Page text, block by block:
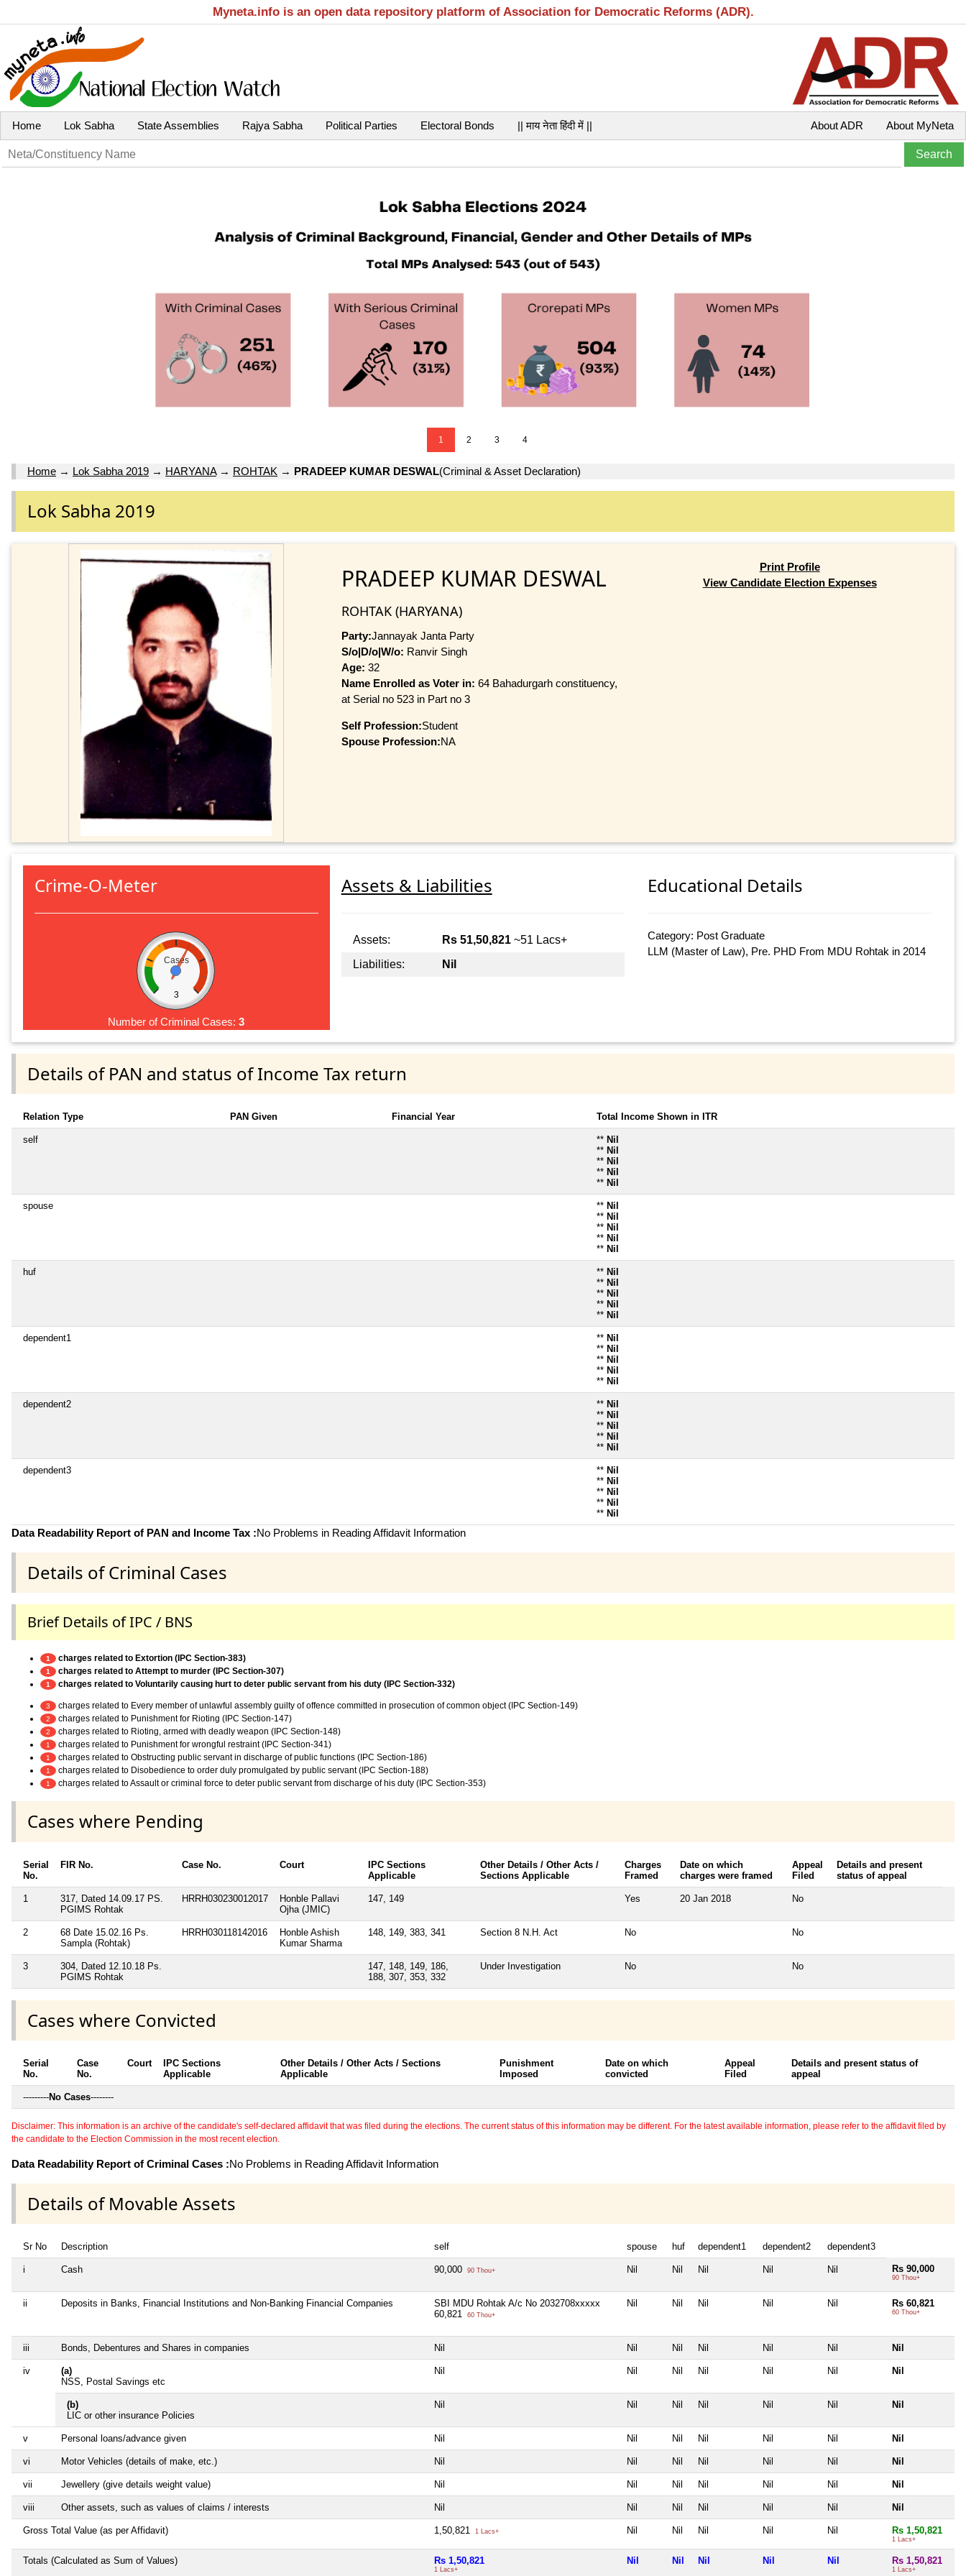
Myneta.info is an open data repository platform of Association for Democratic Reforms (ADR).
Home Lok Sabha State Assemblies Rajya Sabha Political Parties Electoral Bonds || माय नेता हिंदी में || About MyNeta
About ADR
1 2 3 4
Home → Lok Sabha 2019 → HARYANA→ ROHTAK → PRADEEP KUMAR DESWAL(Criminal & Asset Declaration)
Lok Sabha 2019
PRADEEP KUMAR DESWAL
ROHTAK (HARYANA)
Party:Jannayak Janta Party
S/o|D/o|W/o: Ranvir Singh
Age: 32
Name Enrolled as Voter in: 64 Bahadurgarh constituency,
at Serial no 523 in Part no 3
Self Profession:Student
Spouse Profession:NA
Print Profile
View Candidate Election Expenses
Crime-O-Meter
Cases
3
Number of Criminal Cases:3
Assets & Liabilities
Assets: Rs 51,50,821~51 Lacs+
Liabilities:
Nil
Educational Details
Category: Post Graduate
LLM (Master of Law), Pre. PHD From MDU Rohtak in 2014
Details of PAN and status of Income Tax return
Relation Type PAN Given Financial Year Total Income Shown in ITR
self ** Nil
** Nil
** Nil
** Nil
** Nil
spouse ** Nil
** Nil
** Nil
** Nil
** Nil
huf ** Nil
** Nil
** Nil
** Nil
** Nil
dependent1 ** Nil
** Nil
** Nil
** Nil
** Nil
dependent2 ** Nil
** Nil
** Nil
** Nil
** Nil
dependent3 ** Nil
** Nil
** Nil
** Nil
** Nil
Data Readability Report of PAN and Income Tax :No Problems in Reading Affidavit Information
Details of Criminal Cases
Brief Details of IPC / BNS
1 charges related to Extortion (IPC Section-383)
1 charges related to Attempt to murder (IPC Section-307)
1 charges related to Voluntarily causing hurt to deter public servant from his duty (IPC Section-332)
3 charges related to Every member of unlawful assembly guilty of offence committed in prosecution of common object (IPC Section-149)
2 charges related to Punishment for Rioting (IPC Section-147)
2 charges related to Rioting, armed with deadly weapon (IPC Section-148)
1 charges related to Punishment for wrongful restraint (IPC Section-341)
1 charges related to Obstructing public servant in discharge of public functions (IPC Section-186)
1 charges related to Disobedience to order duly promulgated by public servant (IPC Section-188)
1 charges related to Assault or criminal force to deter public servant from discharge of his duty (IPC Section-353)
Cases where Pending
Serial
No.
FIR No. Case No. Court
IPC Sections
Applicable
Other Details / Other Acts /
Sections Applicable
Charges
Framed
Date on which
charges were framed
Appeal
Filed
Details and present
status of appeal
1
317, Dated 14.09.17 PS.
PGIMS Rohtak
HRRH030230012017
Honble Pallavi
Ojha (JMIC)
147, 149 Yes 20 Jan 2018 No
2
68 Date 15.02.16 Ps.
Sampla (Rohtak)
HRRH030118142016
Honble Ashish
Kumar Sharma
148, 149, 383, 341 Section 8 N.H. Act No No
3
304, Dated 12.10.18 Ps.
PGIMS Rohtak
147, 148, 149, 186,
188, 307, 353, 332
Under Investigation No No
Cases where Convicted
Serial
No.
Case
No.
Court
IPC Sections
Applicable
Other Details / Other Acts / Sections
Applicable
Punishment
Imposed
Date on which
convicted
Appeal
Filed
Details and present status of
appeal
---------No Cases--------
Disclaimer: This information is an archive of the candidate's self-declared affidavit that was filed during the elections. The current status of this information may be different. For the latest available information, please refer to the affidavit filed by
the candidate to the Election Commission in the most recent election.
Data Readability Report of Criminal Cases :No Problems in Reading Affidavit Information
Details of Movable Assets
Sr No Description self spouse huf dependent1 dependent2 dependent3
i Cash 90,000 90 Thou+ Nil Nil Nil Nil Nil Rs 90,000
90 Thou+
ii Deposits in Banks, Financial Institutions and Non-Banking Financial Companies
SBI MDU Rohtak A/c No 2032708xxxxx
60,821
60 Thou+
Nil Nil Nil Nil Nil Rs 60,821
60 Thou+
iii Bonds, Debentures and Shares in companies Nil Nil Nil Nil Nil Nil Nil
iv
(a)
NSS, Postal Savings etc
Nil Nil Nil Nil Nil Nil Nil
(b)
LIC or other insurance Policies
Nil Nil Nil Nil Nil Nil Nil
v Personal loans/advance given Nil Nil Nil Nil Nil Nil Nil
vi Motor Vehicles (details of make, etc.) Nil Nil Nil Nil Nil Nil Nil
vii Jewellery (give details weight value) Nil Nil Nil Nil Nil Nil Nil
viii Other assets, such as values of claims / interests Nil Nil Nil Nil Nil Nil Nil
Gross Total Value (as per Affidavit) 1,50,821 1 Lacs+ Nil Nil Nil Nil Nil Rs 1,50,821
1 Lacs+
Totals (Calculated as Sum of Values) Rs 1,50,821
1 Lacs+
Nil Nil Nil Nil Nil Rs 1,50,821
1 Lacs+